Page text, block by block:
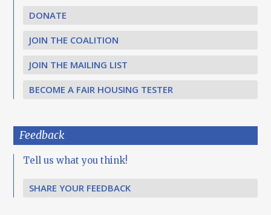
DONATE
JOIN THE COALITION
JOIN THE MAILING LIST
BECOME A FAIR HOUSING TESTER
Feedback
Tell us what you think!
SHARE YOUR FEEDBACK